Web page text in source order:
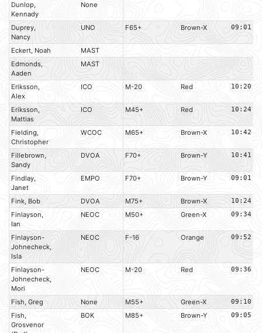
Dunlop,
Kennady
None
Duprey,
Nancy
UNO F65+ Brown-X 09:01
Eckert, Noah
MAST
Edmonds,
Aaden
MAST
Eriksson,
Alex
ICO M-20 Red 10:20
Eriksson,
Mattias
ICO M45+ Red 10:24
Fielding,
Christopher
WCOC M65+ Brown-X 10:42
Fillebrown,
Sandy
DVOA F70+ Brown-Y 10:41
Findlay,
Janet
EMPO F70+ Brown-Y 09:01
Fink, Bob DVOA M75+ Brown-X 10:24
Finlayson,
Ian
NEOC M50+ Green-X 09:34
Finlayson-
Johnecheck,
Isla
NEOC F-16 Orange 09:52
Finlayson-
Johnecheck,
Mori
NEOC M-20 Red 09:36
Fish, Greg None M55+ Green-X 09:10
Fish,
Grosvenor
BOK M85+ Brown-Y 09:05